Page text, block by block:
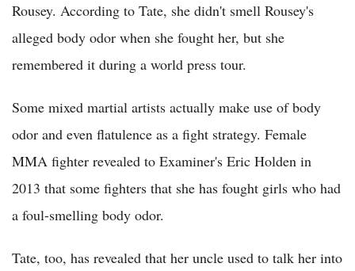
Rousey. According to Tate, she didn't smell Rousey's
alleged body odor when she fought her, but she
remembered it during a world press tour.
Some mixed martial artists actually make use of body
odor and even flatulence as a fight strategy. Female
MMA fighter revealed to Examiner's Eric Holden in
2013 that some fighters that she has fought girls who had
a foul-smelling body odor.
Tate, too, has revealed that her uncle used to talk her into